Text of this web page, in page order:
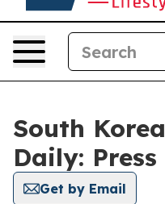
South
Daily: Press
Get by Email